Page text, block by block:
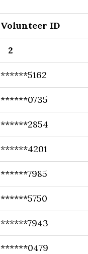
Volunteer ID
2
******5162
******0735
******2854
******4201
******7985
******5750
******7943
******0479